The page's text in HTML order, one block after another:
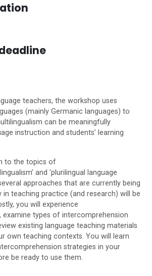
teachers, the workshop uses
(mainly Germanic languages) to
can be meaningfully
instruction and students’ learning
to the topics of
and 'plurilingual language
approaches that are currently being
in teaching practice (and research) will be
you will experience
examine types of intercomprehension
existing language teaching materials
own teaching contexts. You will learn
strategies in your
be ready to use them.